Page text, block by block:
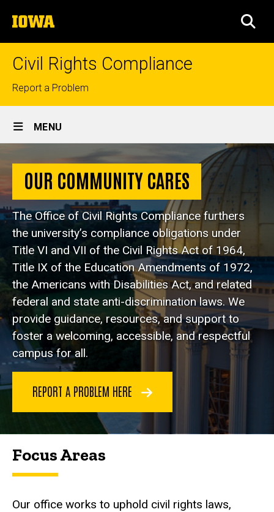
to
content
The
University
of
Civil Rights Compliance
Top
links
Report a Problem
Site
Main
Navigation
MENU
Home
OUR COMMUNITY CARES
The Office of Civil Rights Compliance furthers
the university’s compliance obligations under
Title VI and VII of the Civil Rights Act of 1964,
Title IX of the Education Amendments of 1972,
the Americans with Disabilities Act, and related
federal and state anti-discrimination laws. We
provide guidance, resources, and support to
foster a welcoming, accessible, and respectful
campus for all.
REPORT A PROBLEM HERE
Focus Areas
Our office works to uphold civil rights laws,